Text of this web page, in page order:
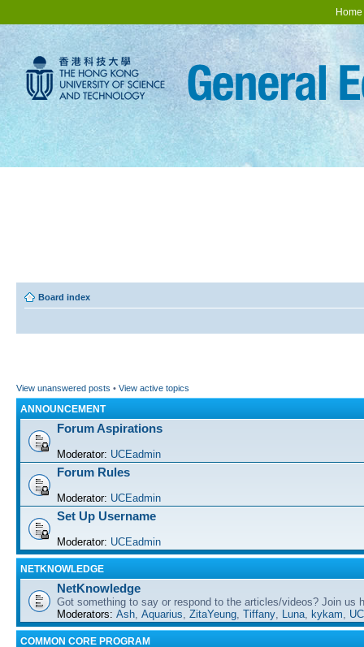
Home
Board index
View unanswered posts • View active topics
ANNOUNCEMENT
Forum Aspirations
Moderator: UCEadmin
Forum Rules
Moderator: UCEadmin
Set Up Username
Moderator: UCEadmin
NETKNOWLEDGE
NetKnowledge
Got something to say or respond to the articles/videos? Join us
Moderators: Ash Aquarius ZitaYeung Tiffany Luna kykam
COMMON CORE PROGRAM